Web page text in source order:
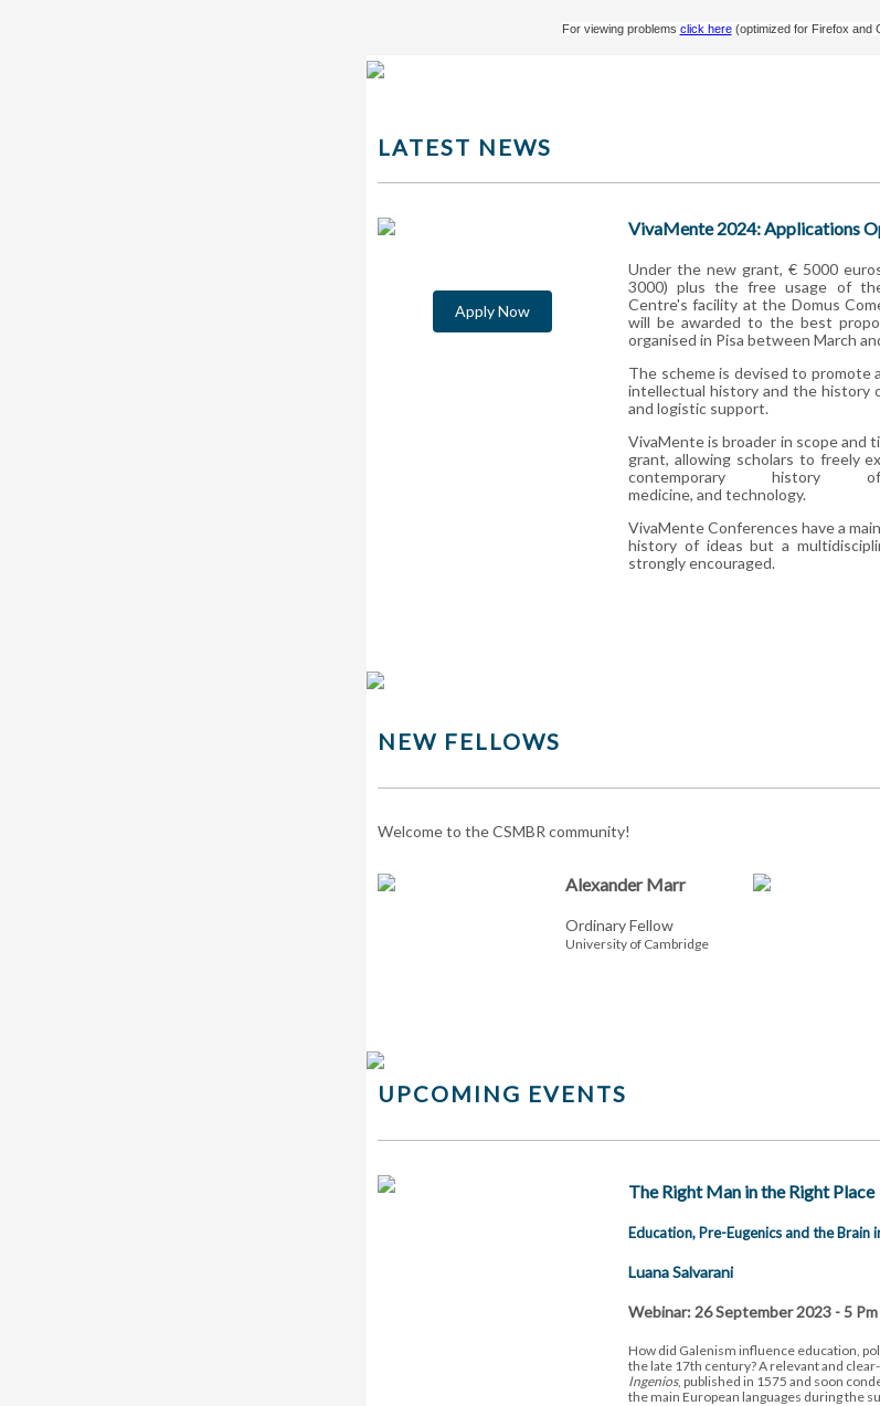
For viewing problems click here(optimized for Firefox and
LATEST NEWS
Apply Now
VivaMente 2024: Applications
Under the new grant, € 5000
3000) plus the free usage of
Centre's facility at the Domus
will be awarded to the best
organised in Pisa between March
The scheme is devised to promote
intellectual history and the history
and logistic support.
VivaMente is broader in scope and
grant, allowing scholars to freely
contemporary history
medicine, and technology.
VivaMente Conferences have a
history of ideas but a
strongly encouraged.
NEW FELLOWS
Welcome to the CSMBR community!
Alexander Marr
Ordinary Fellow
University of Cambridge
UPCOMING EVENTS
The Right Man in the Right Place
Education, Pre-Eugenics and the Brain
Luana Salvarani
Webinar: 26 September 2023 - 5 Pm
How did Galenism influence education,
the late 17th century? A relevant and
Ingenios, published in 1575 and soon
the main European languages during the